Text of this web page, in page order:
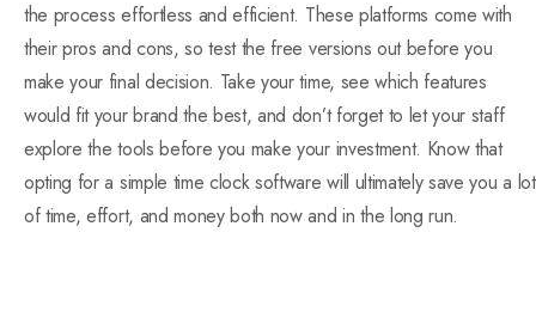
the process effortless and efficient. These platforms come with
their pros and cons, so test the free versions out before you
make your final decision. Take your time, see which features
would fit your brand the best, and don’t forget to let your staff
explore the tools before you make your investment. Know that
opting for a simple time clock software will ultimately save you a lot
of time, effort, and money both now and in the long run.